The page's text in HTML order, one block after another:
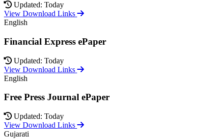
Updated: Today
View Download Links
English
Financial Express ePaper
Updated: Today
View Download Links
English
Free Press Journal ePaper
Updated: Today
View Download Links
Gujarati